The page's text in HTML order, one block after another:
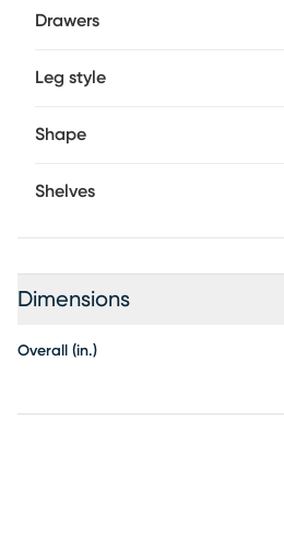
required.
Drawers
Leg style
Shape
Shelves
Dimensions
Overall (in.)